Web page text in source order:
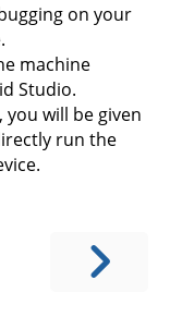
on your
machine
Studio.
will be given
run the